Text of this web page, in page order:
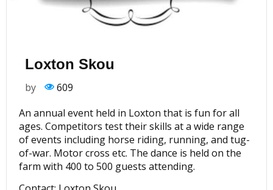
Loxton Skou
by
609
An annual event held in Loxton that is fun for all
ages. Competitors test their skills at a wide range
of events including horse riding, running, and tug-
of-war. Motor cross etc. The dance is held on the
farm with 400 to 500 guests attending.